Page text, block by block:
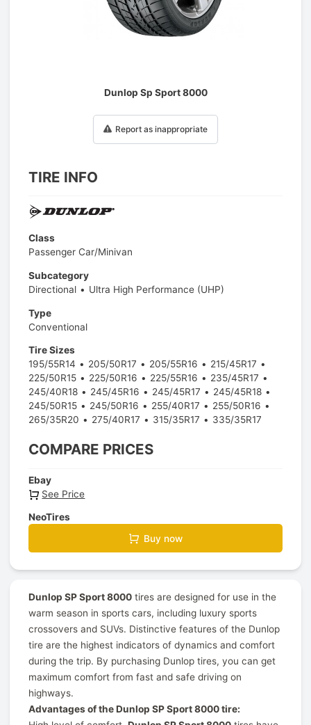
Dunlop Sp Sport 8000
Report as inappropriate
TIRE INFO
Class
Passenger Car/Minivan
Subcategory
Directional
Ultra High Performance (UHP)
Type
Conventional
Tire Sizes
195/55R14
205/50R17 205/55R16
215/45R17
225/50R15
225/50R16 225/55R16
235/45R17
245/40R18
245/45R16 245/45R17
245/45R18
245/50R15
245/50R16 255/40R17
255/50R16
265/35R20
275/40R17 315/35R17 335/35R17
COMPARE PRICES
Ebay
See Price
NeoTires
Buy now
Dunlop SP Sport 8000 tires are designed for use in the
warm season in sports cars, including luxury sports
crossovers and SUVs. Distinctive features of the Dunlop
tire are the highest indicators of dynamics and comfort
during the trip. By purchasing Dunlop tires, you can get
maximum comfort from fast and safe driving on
highways.
Advantages of the Dunlop SP Sport 8000 tire: